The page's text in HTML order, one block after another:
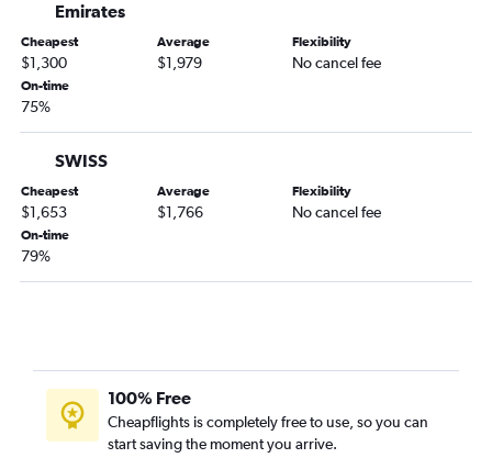
Emirates
Cheapest
$1,300
Average
$1,979
Flexibility
No cancel fee
On-time
75%
SWISS
Cheapest
$1,653
Average
$1,766
Flexibility
No cancel fee
On-time
79%
100% Free
Cheapflights is completely free to use, so you can
start saving the moment you arrive.